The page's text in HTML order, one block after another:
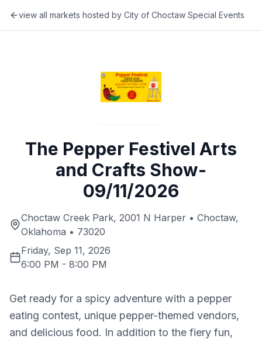
view all markets hosted by City of Choctaw Special Events
The Pepper Festivel Arts
and Crafts Show-
09/11/2026
Choctaw Creek Park, 2001 N Harper • Choctaw,
Oklahoma • 73020
Friday, Sep 11, 2026
6:00 PM - 8:00 PM
Get ready for a spicy adventure with a pepper
eating contest, unique pepper-themed vendors,
and delicious food. In addition to the fiery fun,